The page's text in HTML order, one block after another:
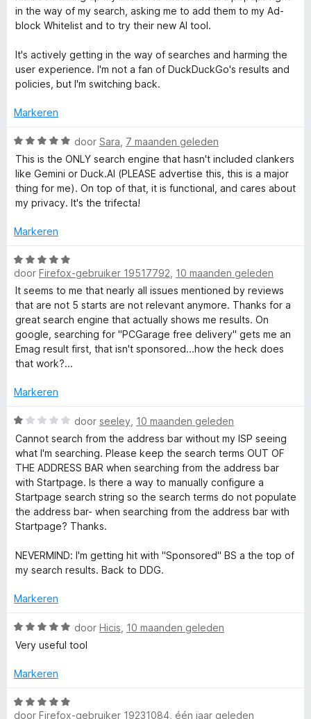
k
m
a
c
h
i
n
e
a
n
n
g
5
v
a
5
d
e
n
g
1
a
n
5
in the way of my search, asking me to add them to my Ad-
block Whitelist and to try their new AI tool.
It's actively getting in the way of searches and harming the
user experience. I'm not a fan of DuckDuckGo's results and
policies, but I'm switching back.
Markeren
W
a
a
r
d
r
n
g
:
5
v
a
n
5
door Sara 7 maanden geleden
This is the ONLY search engine that hasn't included clankers
like Gemini or Duck.AI (PLEASE advertise this, this is a major
thing for me). On top of that, it is functional, and cares about
my privacy. It's the trifecta!
Markeren
W
a
a
r
d
e
r
g
5
v
a
n
5
door Firefox-gebruiker 19517792 10 maanden geleden
It seems to me that nearly all issues mentioned by reviews
that are not 5 starts are not relevant anymore. Thanks for a
great search engine that actually shows me results. On
google, searching for "PCGarage free delivery" gets me an
Emag result first, that isn't sponsored...how the heck does
that work?...
Markeren
W
a
a
r
d
e
r
g
:
v
n
5
door seeley 10 maanden geleden
Cannot search from the address bar without my ISP seeing
what I'm searching. Please keep the search terms OUT OF
THE ADDRESS BAR when searching from the address bar
with Startpage. Is there a way to manually configure a
Startpage search string so the search terms do not populate
the address bar- when searching from the address bar with
Startpage? Thanks.
NEVERMIND: I'm getting hit with "Sponsored" BS a the top of
my search results. Back to DDG.
Markeren
W
a
r
e
r
door Hicis 10 maanden geleden
Very useful tool
Markeren
W
a
door Firefox-gebruiker 19231084 één jaar geleden